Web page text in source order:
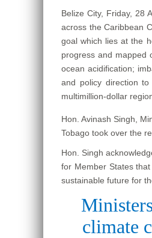
Belize City, Friday, 28
across the Caribbean
goal which lies at the
progress and mapped
ocean acidification;
and policy direction
multimillion-dollar
Hon. Avinash Singh,
Tobago took over the
Hon. Singh
for Member States
sustainable future for
climate